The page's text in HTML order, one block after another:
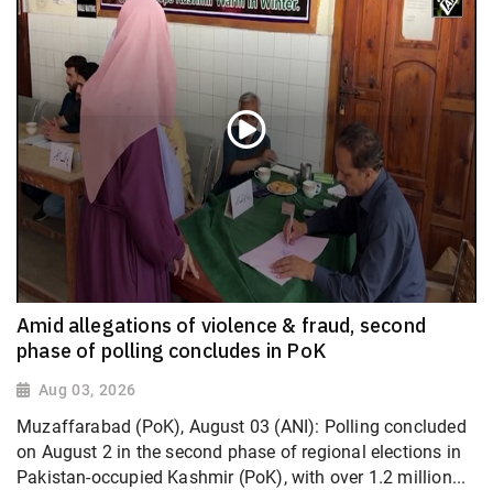
Amid allegations of violence & fraud, second
phase of polling concludes in PoK
Aug 03, 2026
Muzaffarabad (PoK), August 03 (ANI): Polling concluded
on August 2 in the second phase of regional elections in
Pakistan-occupied Kashmir (PoK), with over 1.2 million...